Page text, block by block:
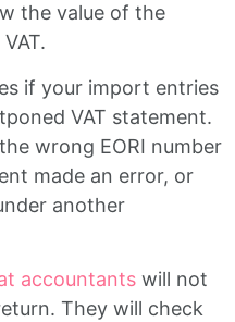
the value of the
if your import entries
VAT statement.
wrong EORI number
made an error, or
another
accountants will not
They will check